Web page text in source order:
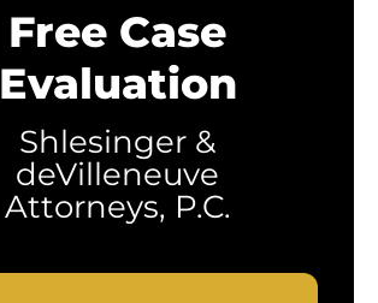
Free Case
Evaluation
Shlesinger &
deVilleneuve
Attorneys, P.C.